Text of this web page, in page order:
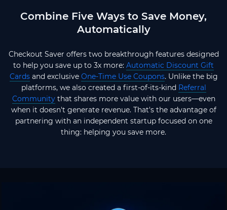
Combine Five Ways to Save Money,
Automatically
Checkout Saver offers two breakthrough features designed
to help you save up to 3x more: Automatic Discount Gift
Cardsand exclusive One-Time Use Coupons. Unlike the big
platforms, we also created a first-of-its-kind Referral
Communitythat shares more value with our users—even
when it doesn't generate revenue. That's the advantage of
partnering with an independent startup focused on one
thing: helping you save more.